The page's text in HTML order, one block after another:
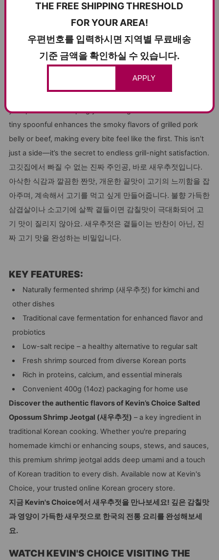
THE KING OF KOREAN BBQ CONDIMENTS –
SALTED OPOSSUM SHRIMP JEOTGAL
고기와 찰떡궁합! 새우추젓은 K-BBQ의 왕
There’s a reason salted shrimp (새우추젓) reigns supreme
at the Korean BBQ table. Its crisp texture, clean brininess,
your palate and keeping you coming back for more. Just a
tiny spoonful enhances the smoky flavors of grilled pork
belly or beef, making every bite feel like the first. This isn’t
just a side—it’s the secret to endless grill-night satisfaction.
고깃집에서 빠질 수 없는 진짜 주인공, 바로 새우추젓입니다.
아삭한 식감과 깔끔한 짠맛, 개운한 끝맛이 고기의 느끼함을 잡
아주며, 계속해서 고기를 먹고 싶게 만들어줍니다. 불향 가득한
삼겹살이나 소고기에 살짝 곁들이면 감칠맛이 극대화되어 고
기 맛이 질리지 않아요. 새우추젓은 곁들이는 반찬이 아닌, 진
짜 고기 맛을 완성하는 비밀입니다.
KEY FEATURES:
Naturally fermented shrimp (새우추젓) for kimchi and
other dishes
Traditional cave fermentation for enhanced flavor and
probiotics
Low-salt recipe – a healthy alternative to regular salt
Fresh shrimp sourced from diverse Korean ports
Rich in proteins, calcium, and essential minerals
Convenient 400g (14oz) packaging for home use
Discover the authentic flavors of Kevin’s Choice Salted
Opossum Shrimp Jeotgal (새우추젓) – a key ingredient in
traditional Korean cooking. Whether you're preparing
homemade kimchi or enhancing soups, stews, and sauces,
this premium shrimp jeotgal adds deep umami and a touch
of Korean tradition to every dish. Available now at Kevin's
Choice, your trusted online Korean grocery store.
지금 Kevin's Choice에서 새우추젓을 만나보세요! 깊은 감칠맛
과 영양이 가득한 새우젓으로 한국의 전통 요리를 완성해보세
요.
WATCH KEVIN'S CHOICE VISITING THE
THE FREE SHIPPING THRESHOLD
FOR YOUR AREA!
우편번호를 입력하시면 지역별 무료배송
기준 금액을 확인하실 수 있습니다.
APPLY